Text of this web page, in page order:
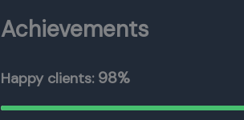
Achievements
Happy clients: 98%